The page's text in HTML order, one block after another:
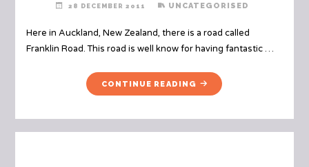
28 DECEMBER 2011 UNCATEGORISED
Here in Auckland, New Zealand, there is a road called
Franklin Road. This road is well know for having fantastic …
CONTINUE READING "FRANKLIN
ROAD"